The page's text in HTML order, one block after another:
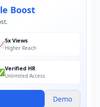
Boost
5x Views
Higher Reach
Verified HR
Unlimited Access
Demo